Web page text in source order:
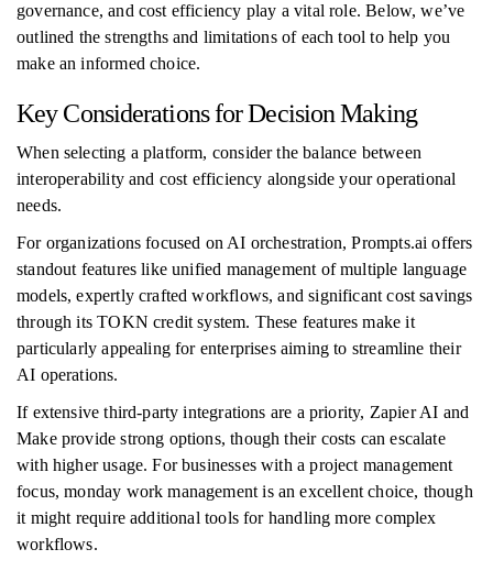
governance, and cost efficiency play a vital role. Below, we’ve
outlined the strengths and limitations of each tool to help you
make an informed choice.
Key Considerations for Decision Making
When selecting a platform, consider the balance between
interoperability and cost efficiency alongside your operational
needs.
For organizations focused on AI orchestration, Prompts.ai offers
standout features like unified management of multiple language
models, expertly crafted workflows, and significant cost savings
through its TOKN credit system. These features make it
particularly appealing for enterprises aiming to streamline their
AI operations.
If extensive third-party integrations are a priority, Zapier AI and
Make provide strong options, though their costs can escalate
with higher usage. For businesses with a project management
focus, monday work management is an excellent choice, though
it might require additional tools for handling more complex
workflows.